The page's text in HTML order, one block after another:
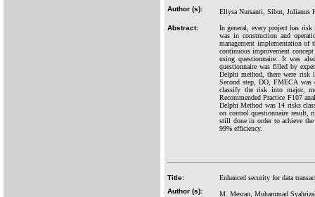
Author (s):
Ellysa Nursanti, Sibut, Julianus
Abstract:
In general, every project has
was in construction and
management implementation of
continuous improvement
using questionnaire. It was
questionnaire was filled by
Delphi method, there were risk
Second step, DO, FMECA
classify the risk into major,
Recommended Practice F107
Delphi Method was 14 risks
on control questionnaire result,
still done in order to achieve
99% efficiency.
Title:
Enhanced security for data
Author (s):
M. Mesran, Muhammad